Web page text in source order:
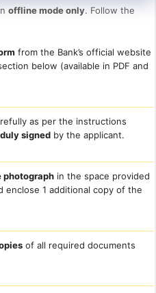
offline mode only. Follow the
from the Bank’s official website
below (available in PDF and
as per the instructions
duly signed by the applicant.
photograph in the space provided
enclose 1 additional copy of the
of all required documents